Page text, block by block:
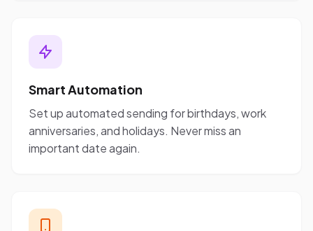
Smart Automation
Set up automated sending for birthdays, work
anniversaries, and holidays. Never miss an
important date again.